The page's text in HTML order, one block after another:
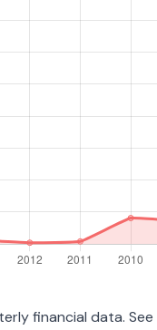
financial data. See